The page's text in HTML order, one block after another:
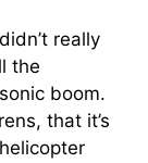
really
the
boom.
that it’s